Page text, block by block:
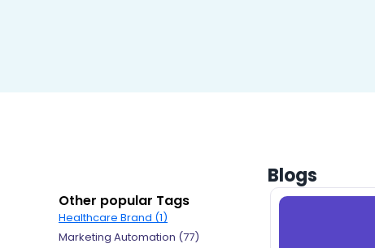
Other popular Tags
Healthcare Brand (1)
Marketing Automation (77)
Blogs